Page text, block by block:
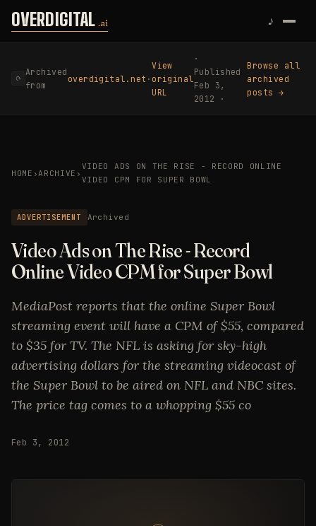
Skip to content
OVERDIGITAL .ai ♪
⟳
Archived
from
overdigital.net ·
View
original
URL
·
Published
Feb 3,
2012 ·
Browse all
archived
posts →
HOME › ARCHIVE ›
VIDEO ADS ON THE RISE - RECORD ONLINE
VIDEO CPM FOR SUPER BOWL
ADVERTISEMENT Archived
Video Ads on The Rise - Record
Online Video CPM for Super Bowl
MediaPost reports that the online Super Bowl
streaming event will have a CPM of $55, compared
to $35 for TV. The NFL is asking for sky-high
advertising dollars for the streaming videocast of
the Super Bowl to be aired on NFL and NBC sites.
The price tag comes to a whopping $55 co
Feb 3, 2012